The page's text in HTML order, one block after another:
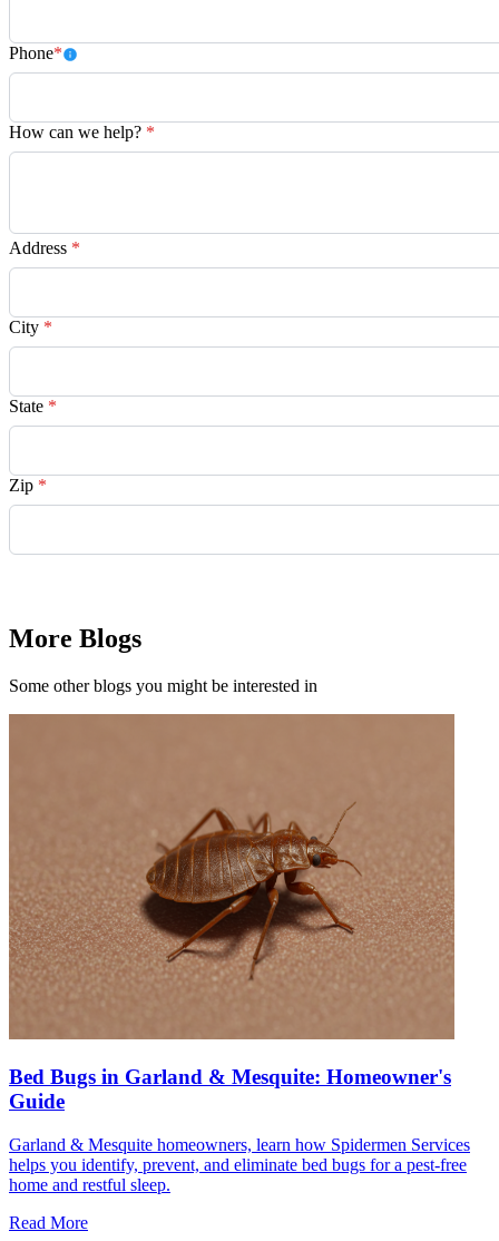
Phone*
How can we help? *
Address *
City *
State *
Zip *
More Blogs
Some other blogs you might be interested in
Bed Bugs in Garland & Mesquite: Homeowner's
Guide
Garland & Mesquite homeowners, learn how Spidermen Services
helps you identify, prevent, and eliminate bed bugs for a pest-free
home and restful sleep.
Read More